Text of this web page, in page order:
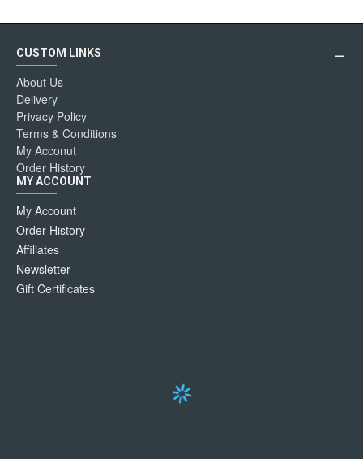
CUSTOM LINKS
About Us
Delivery
Privacy Policy
Terms & Conditions
My Acconut
Order History
MY ACCOUNT
My Account
Order History
Affiliates
Newsletter
Gift Certificates